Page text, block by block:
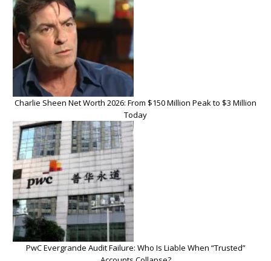
Charlie Sheen Net Worth 2026: From $150 Million Peak to $3 Million
Today
PwC Evergrande Audit Failure: Who Is Liable When “Trusted”